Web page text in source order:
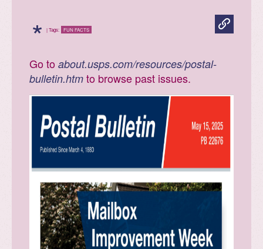
* | Tags: FUN FACTS
Go to about.usps.com/resources/postal-
bulletin.htm to browse past issues.